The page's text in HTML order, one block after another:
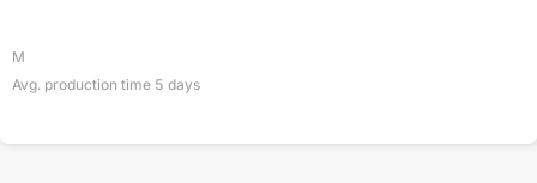
M
Avg. production time 5 days